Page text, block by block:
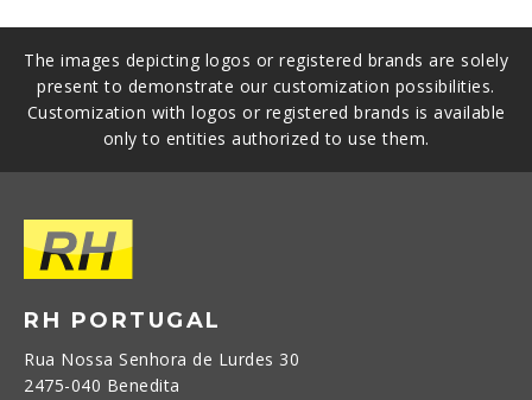
The images depicting logos or registered brands are solely
present to demonstrate our customization possibilities.
Customization with logos or registered brands is available
only to entities authorized to use them.
RH PORTUGAL
Rua Nossa Senhora de Lurdes 30
2475-040 Benedita